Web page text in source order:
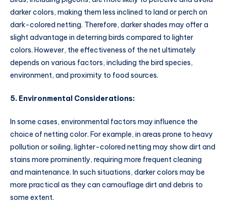
darker colors, making them less inclined to land or perch on
dark-colored netting. Therefore, darker shades may offer a
slight advantage in deterring birds compared to lighter
colors. However, the effectiveness of the net ultimately
depends on various factors, including the bird species,
environment, and proximity to food sources.
5. Environmental Considerations:
In some cases, environmental factors may influence the
choice of netting color. For example, in areas prone to heavy
pollution or soiling, lighter-colored netting may show dirt and
stains more prominently, requiring more frequent cleaning
and maintenance. In such situations, darker colors may be
more practical as they can camouflage dirt and debris to
some extent.